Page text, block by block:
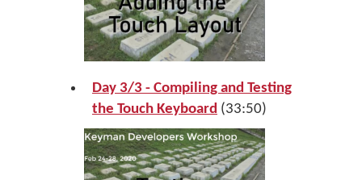
Day 3/3 - Compiling and Testing
the Touch Keyboard (33:50)